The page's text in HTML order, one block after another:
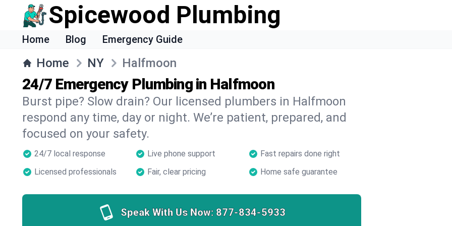
Spicewood Plumbing
Home Blog Emergency Guide
Home NY Halfmoon
24/7 Emergency Plumbing in Halfmoon
Burst pipe? Slow drain? Our licensed plumbers in Halfmoon
respond any time, day or night. We’re patient, prepared, and
focused on your safety.
24/7 local response Live phone support
Fast repairs done right
Licensed professionals
Fair, clear pricing Home safe guarantee
Speak With Us Now: 877-834-5933